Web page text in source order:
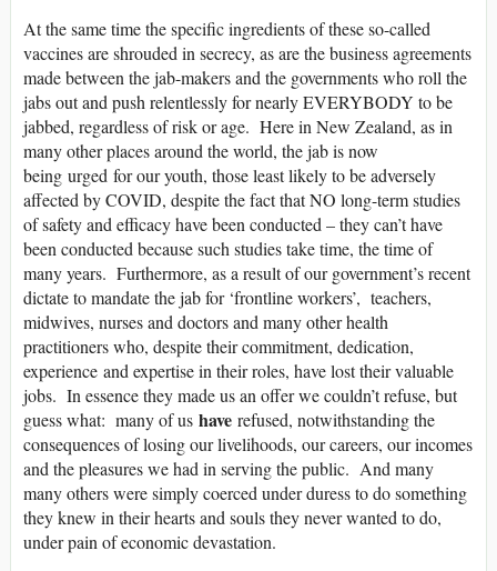
At the same time the specific ingredients of these so-called
vaccines are shrouded in secrecy, as are the business agreements
made between the jab-makers and the governments who roll the
jabs out and push relentlessly for nearly EVERYBODY to be
jabbed, regardless of risk or age. Here in New Zealand, as in
many other places around the world, the jab is now
being urged for our youth, those least likely to be adversely
affected by COVID, despite the fact that NO long-term studies
of safety and efficacy have been conducted – they can’t have
been conducted because such studies take time, the time of
many years. Furthermore, as a result of our government’s recent
dictate to mandate the jab for ‘frontline workers’, teachers,
midwives, nurses and doctors and many other health
practitioners who, despite their commitment, dedication,
experience and expertise in their roles, have lost their valuable
jobs. In essence they made us an offer we couldn’t refuse, but
guess what: many of us have refused, notwithstanding the
consequences of losing our livelihoods, our careers, our incomes
and the pleasures we had in serving the public. And many
many others were simply coerced under duress to do something
they knew in their hearts and souls they never wanted to do,
under pain of economic devastation.